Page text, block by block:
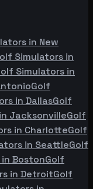
in New
Simulators in
Simulators in
Golf
in DallasGolf
JacksonvilleGolf
in CharlotteGolf
in SeattleGolf
BostonGolf
in DetroitGolf